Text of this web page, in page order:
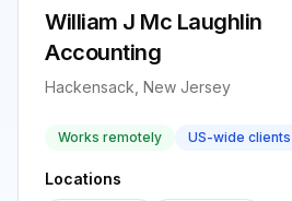
William J Mc Laughlin
Accounting
Hackensack, New Jersey
Works remotely US-wide clients
Locations